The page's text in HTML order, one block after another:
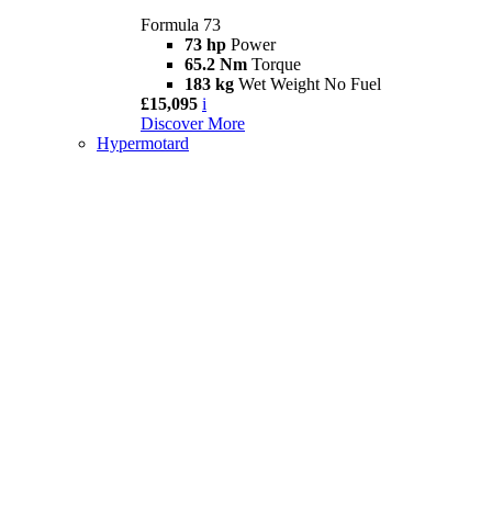
Formula 73
73 hp Power
65.2 Nm Torque
183 kg Wet Weight No Fuel
£15,095 i
Discover More
Hypermotard